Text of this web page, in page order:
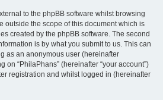
to the phpBB software whilst browsing
outside the scope of this document which is
created by the phpBB software. The second
is by what you submit to us. This can
as an anonymous user (hereinafter
on “PhilaPhans” (hereinafter “your account”)
registration and whilst logged in (hereinafter